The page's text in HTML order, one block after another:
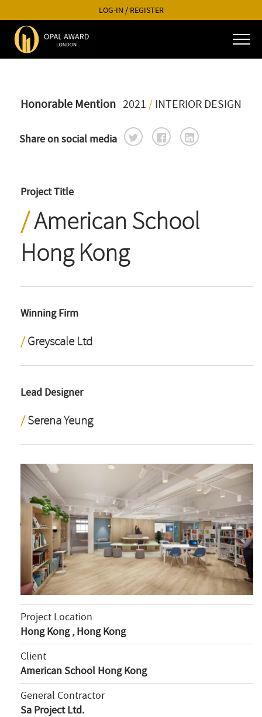
LOG-IN / REGISTER
Honorable Mention 2021 / INTERIOR DESIGN
Share on social media
Project Title
American School
Hong Kong
Winning Firm
Greyscale Ltd
Lead Designer
Serena Yeung
Project Location
Hong Kong , Hong Kong
Client
American School Hong Kong
General Contractor
Sa Project Ltd.